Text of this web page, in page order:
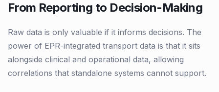
From Reporting to Decision-Making
Raw data is only valuable if it informs decisions. The
power of EPR-integrated transport data is that it sits
alongside clinical and operational data, allowing
correlations that standalone systems cannot support.